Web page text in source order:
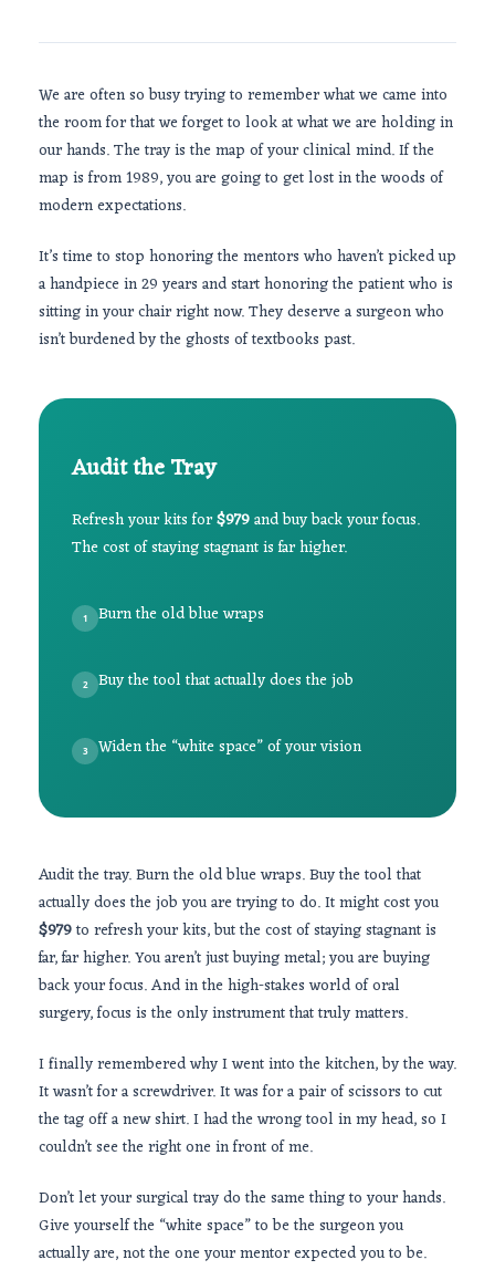
We are often so busy trying to remember what we came into
the room for that we forget to look at what we are holding in
our hands. The tray is the map of your clinical mind. If the
map is from1989, you are going to get lost in the woods of
modern expectations.
It’s time to stop honoring the mentors who haven’t picked up
a handpiece in29 years and start honoring the patient who is
sitting in your chair right now. They deserve a surgeon who
isn’t burdened by the ghosts of textbooks past.
Audit the Tray
Refresh your kits for$979and buy back your focus.
The cost of staying stagnant is far higher.
1 Burn the old blue wraps
2 Buy the tool that actually does the job
3 Widen the “white space” of your vision
Audit the tray. Burn the old blue wraps. Buy the tool that
actually does the job you are trying to do. It might cost you
$979to refresh your kits, but the cost of staying stagnant is
far, far higher. You aren’t just buying metal; you are buying
back your focus. And in the high-stakes world of oral
surgery, focus is the only instrument that truly matters.
I finally remembered why I went into the kitchen, by the way.
It wasn’t for a screwdriver. It was for a pair of scissors to cut
the tag off a new shirt. I had the wrong tool in my head, so I
couldn’t see the right one in front of me.
Don’t let your surgical tray do the same thing to your hands.
Give yourself the “white space” to be the surgeon you
actually are, not the one your mentor expected you to be.